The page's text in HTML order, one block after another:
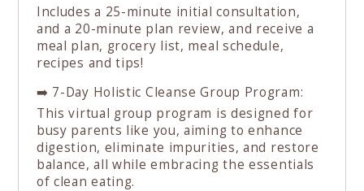
Includes a 25-minute initial consultation,
and a 20-minute plan review, and receive a
meal plan, grocery list, meal schedule,
recipes and tips!⁠
➡️ 7-Day Holistic Cleanse Group Program:
This virtual group program is designed for
busy parents like you, aiming to enhance
digestion, eliminate impurities, and restore
balance, all while embracing the essentials
of clean eating.⁠